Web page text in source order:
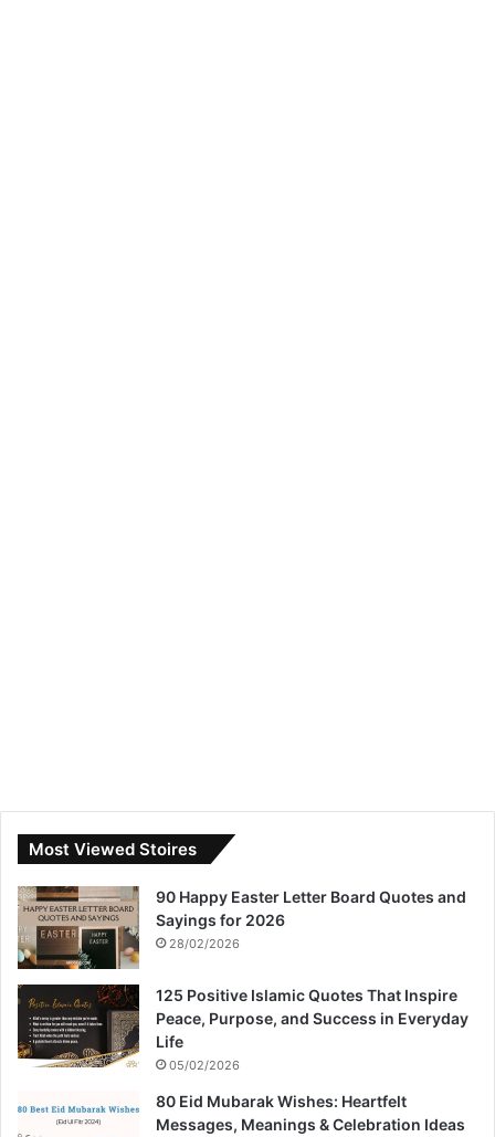
Most Viewed Stoires
90 Happy Easter Letter Board Quotes and
Sayings for 2026
28/02/2026
125 Positive Islamic Quotes That Inspire
Peace, Purpose, and Success in Everyday
Life
05/02/2026
80 Eid Mubarak Wishes: Heartfelt
Messages, Meanings & Celebration Ideas